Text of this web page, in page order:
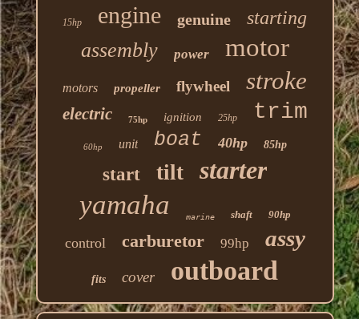
15hp engine genuine starting
assembly power motor
motors propeller flywheel stroke
electric 75hp ignition 25hp trim
60hp unit boat 40hp 85hp
start tilt starter
yamaha marine shaft 90hp
control carburetor 99hp assy
fits cover outboard